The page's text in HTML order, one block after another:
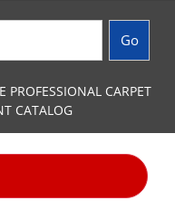
PROFESSIONAL CARPET
CATALOG